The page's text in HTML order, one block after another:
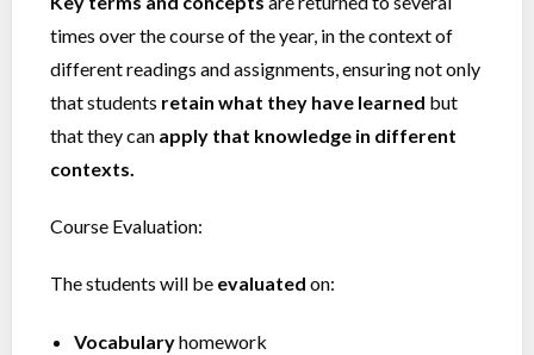
times over the course of the year, in the context of
different readings and assignments, ensuring not only
that students retain what they have learned but
that they can apply that knowledge in different
contexts.
Course Evaluation:
The students will be evaluated on:
Vocabularyhomework